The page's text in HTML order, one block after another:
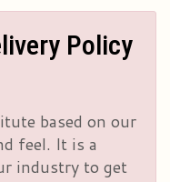
Policy
based on our
feel. It is a
industry to get